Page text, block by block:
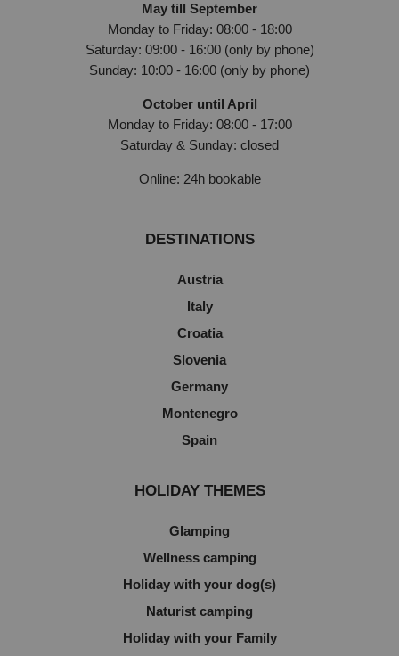
May till September
Monday to Friday: 08:00 - 18:00
Saturday: 09:00 - 16:00 (only by phone)
Sunday: 10:00 - 16:00 (only by phone)
October until April
Monday to Friday: 08:00 - 17:00
Saturday & Sunday: closed
Online: 24h bookable
DESTINATIONS
Austria
Italy
Croatia
Slovenia
Germany
Montenegro
Spain
HOLIDAY THEMES
Glamping
Wellness camping
Holiday with your dog(s)
Naturist camping
Holiday with your Family